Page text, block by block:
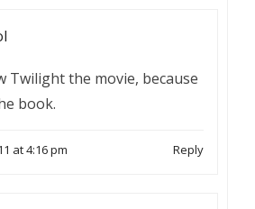
Twilight the movie, because
book.
at 4:16 pm Reply